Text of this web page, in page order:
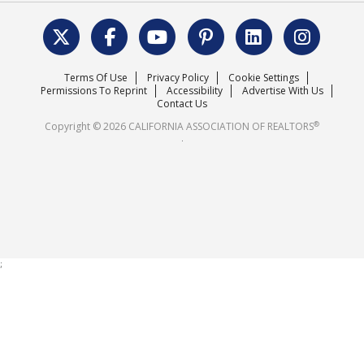
Surveys & Highlights
C.A.R. Leadership Team
Mission Statement
Careers
Terms Of Use Privacy Policy
Cookie Settings
Permissions To Reprint
Accessibility
Advertise With Us
Contact Us
Copyright © 2026 CALIFORNIA ASSOCIATION OF REALTORS®
.
;